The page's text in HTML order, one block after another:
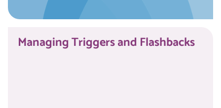
Managing Triggers and Flashbacks